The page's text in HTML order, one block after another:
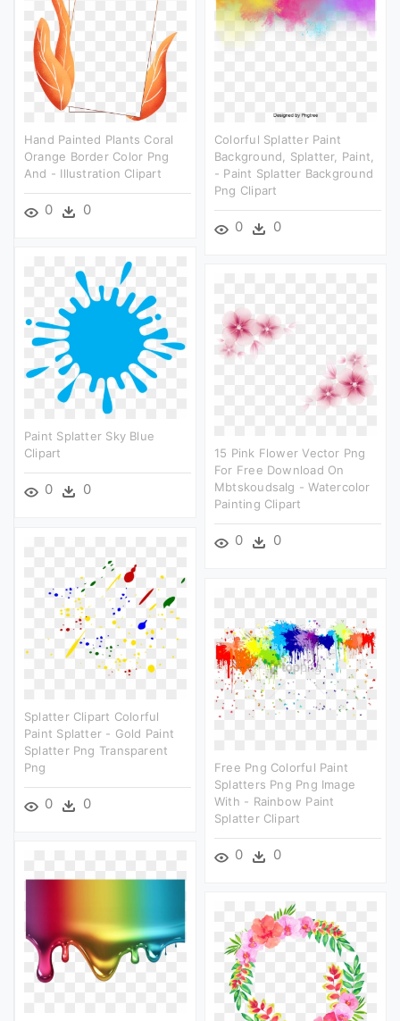
Hand Painted Plants Coral
Orange Border Color Png
And - Illustration Clipart
0 0
Colorful Splatter Paint
Background, Splatter, Paint,
- Paint Splatter Background
Png Clipart
0 0
Paint Splatter Sky Blue
Clipart
0 0
15 Pink Flower Vector Png
For Free Download On
Mbtskoudsalg - Watercolor
Painting Clipart
0 0
Splatter Clipart Colorful
Paint Splatter - Gold Paint
Splatter Png Transparent
Png
0 0
Free Png Colorful Paint
Splatters Png Png Image
With - Rainbow Paint
Splatter Clipart
0 0